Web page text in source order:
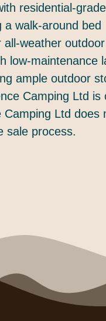
residential-
walk-around bed
weather
low-maintenance
ample outdoor
Camping Ltd
Ltd
sale process.